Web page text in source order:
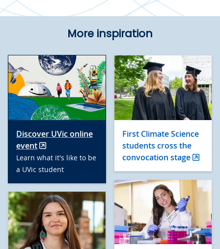
More inspiration
Discover UVic online
event
Learn what it's like to be
a UVic student
First Climate Science
students cross the
convocation stage